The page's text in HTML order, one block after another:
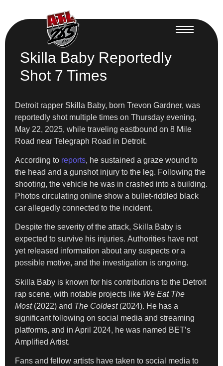
Skilla Baby Reportedly
Shot 7 Times
Detroit rapper Skilla Baby, born Trevon Gardner, was
reportedly shot multiple times on Thursday evening,
May 22, 2025, while traveling eastbound on 8 Mile
Road near Telegraph Road in Detroit.
According to reports, he sustained a graze wound to
the head and a gunshot injury to the leg. Following the
shooting, the vehicle he was in crashed into a building.
Photos circulating online show a bullet-riddled black
car allegedly connected to the incident.
Despite the severity of the attack, Skilla Baby is
expected to survive his injuries. Authorities have not
yet released information about any suspects or a
possible motive, and the investigation is ongoing.
Skilla Baby is known for his contributions to the Detroit
rap scene, with notable projects like We Eat The
Most(2022) and The Coldest(2024). He has a
significant following on social media and streaming
platforms, and in April 2024, he was named BET’s
Amplified Artist.
Fans and fellow artists have taken to social media to